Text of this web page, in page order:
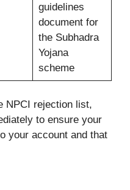
guidelines
document for
the Subhadra
Yojana
scheme
NPCI rejection list,
to ensure your
your account and that